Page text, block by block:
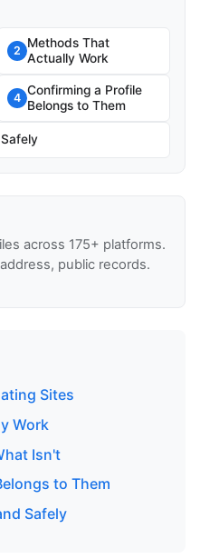
2
Methods That
Actually Work
4
Confirming a Profile
Belongs to Them
across 175+ platforms.
public records.
Sites
Work
Isn't
to Them
Safely